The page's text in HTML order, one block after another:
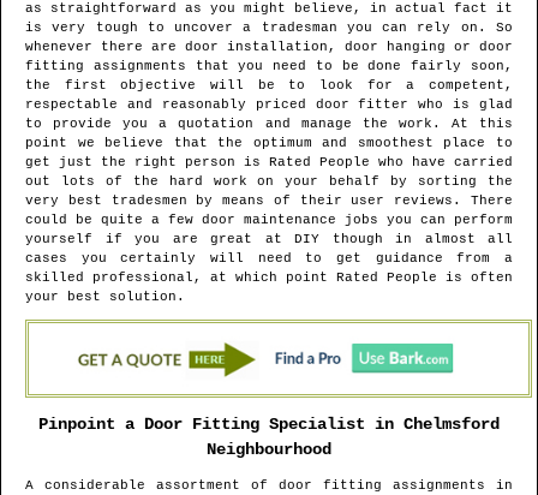
as straightforward as you might believe, in actual fact it
is very tough to uncover a tradesman you can rely on. So
whenever there are door installation, door hanging or door
fitting assignments that you need to be done fairly soon,
the first objective will be to look for a competent,
respectable and reasonably priced door fitter who is glad
to provide you a quotation and manage the work. At this
point we believe that the optimum and smoothest place to
get just the right person is Rated People who have carried
out lots of the hard work on your behalf by sorting the
very best tradesmen by means of their user reviews. There
could be quite a few door maintenance jobs you can perform
yourself if you are great at DIY though in almost all
cases you certainly will need to get guidance from a
skilled professional, at which point Rated People is often
your best solution.
Pinpoint a Door Fitting Specialist in Chelmsford
Neighbourhood
A considerable assortment of door fitting assignments in